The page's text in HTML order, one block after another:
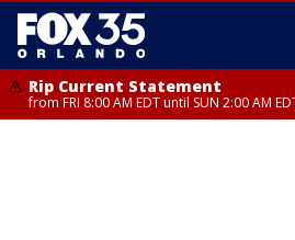
Rip Current Statement
from FRI 8:00 AM EDT until SUN 2:00 AM